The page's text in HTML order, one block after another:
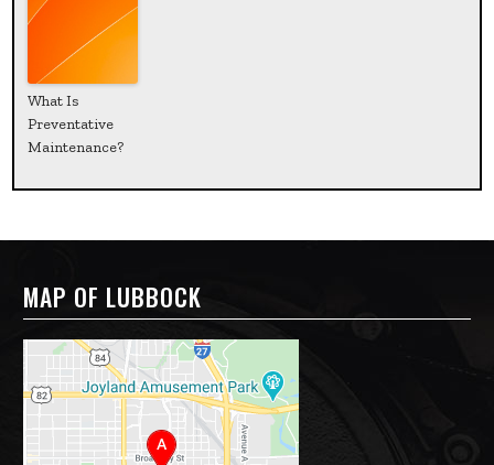
What Is
Preventative
Maintenance?
MAP OF LUBBOCK